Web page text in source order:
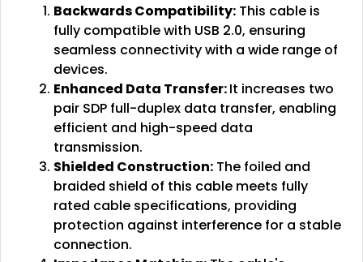
Backwards Compatibility: This cable is
fully compatible with USB 2.0, ensuring
seamless connectivity with a wide range of
devices.
Enhanced Data Transfer:It increases two
pair SDP full-duplex data transfer, enabling
efficient and high-speed data
transmission.
Shielded Construction: The foiled and
braided shield of this cable meets fully
rated cable specifications, providing
protection against interference for a stable
connection.